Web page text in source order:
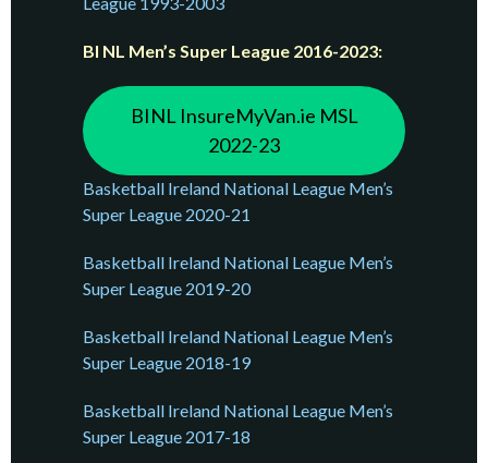
BI NL Men’s Super League 2016-2023:
BINL InsureMyVan.ie MSL
2022-23
Basketball Ireland National League Men’s
Super League 2020-21
Basketball Ireland National League Men’s
Super League 2019-20
Basketball Ireland National League Men’s
Super League 2018-19
Basketball Ireland National League Men’s
Super League 2017-18